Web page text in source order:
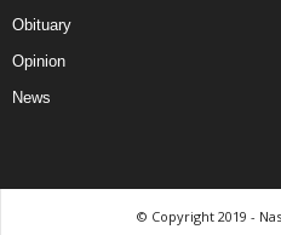
Obituary
Opinion
News
© Copyright 2019 -